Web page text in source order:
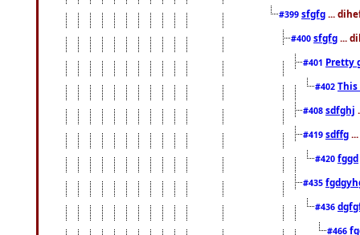
#399 sfgfg ...
#400 sfgfg ...
#401 Pretty
#402
#408 sdfghj
#419 sdffg
#420 fggd
#435
#436
#466